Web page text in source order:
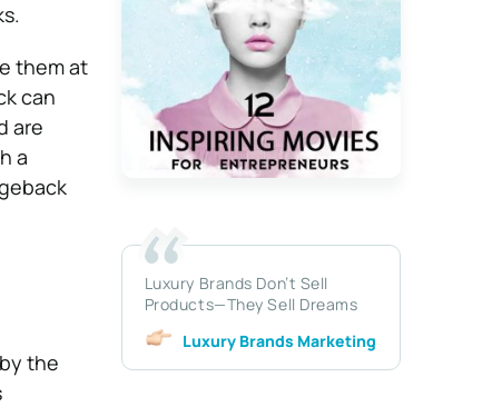
them at
can
are
a
the
Luxury Brands Don’t Sell
Products—They Sell Dreams
Luxury Brands Marketing